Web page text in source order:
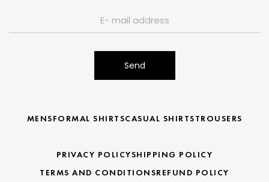
Send
MENSFORMAL SHIRTSCASUAL SHIRTSTROUSERS
PRIVACY POLICYSHIPPING POLICY
TERMS AND CONDITIONSREFUND POLICY